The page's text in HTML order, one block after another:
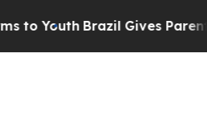
to Youth Brazil Gives Parents